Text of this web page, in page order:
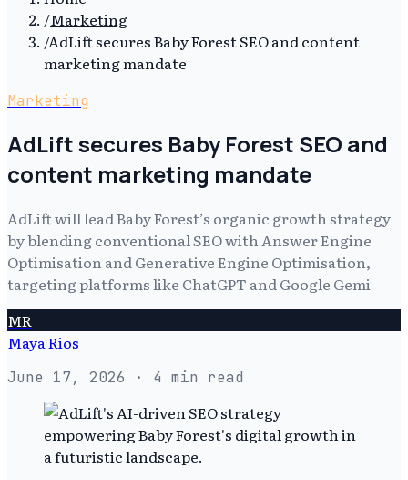
/Marketing
/AdLift secures Baby Forest SEO and content
marketing mandate
Marketing
AdLift secures Baby Forest SEO and
content marketing mandate
AdLift will lead Baby Forest’s organic growth strategy
by blending conventional SEO with Answer Engine
Optimisation and Generative Engine Optimisation,
targeting platforms like ChatGPT and Google Gemi
MR
Maya Rios
June 17, 2026 · 4 min read